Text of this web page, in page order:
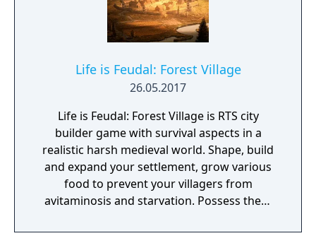
Life is Feudal: Forest Village
26.05.2017
Life is Feudal: Forest Village is RTS city
builder game with survival aspects in a
realistic harsh medieval world. Shape, build
and expand your settlement, grow various
food to prevent your villagers from
avitaminosis and starvation. Possess them
to wander around. Become a leader of the